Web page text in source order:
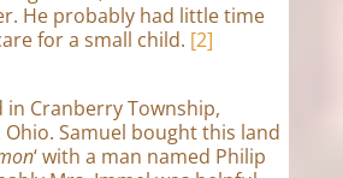
He probably had little time
for a small child. [2]
in Cranberry Township,
Samuel bought this land
‘ with a man named Philip